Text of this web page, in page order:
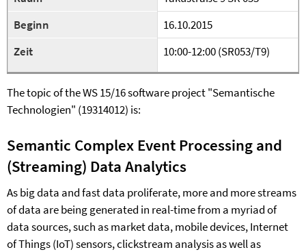
Beginn
16.10.2015
Zeit
10:00-12:00 (SR053/T9)
The topic of the WS 15/16 software project "Semantische
Technologien" (19314012) is:
Semantic Complex Event Processing and
(Streaming) Data Analytics
As big data and fast data proliferate, more and more streams
of data are being generated in real-time from a myriad of
data sources, such as market data, mobile devices, Internet
of Things (IoT) sensors, clickstream analysis as well as